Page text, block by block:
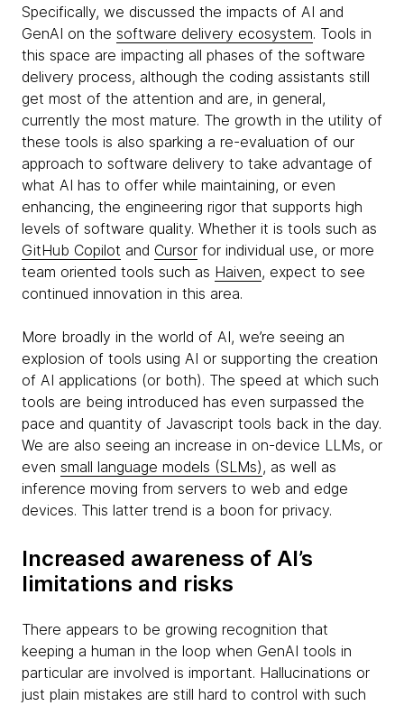
Specifically, we discussed the impacts of AI and
GenAI on the software delivery ecosystem. Tools in
this space are impacting all phases of the software
delivery process, although the coding assistants still
get most of the attention and are, in general,
currently the most mature. The growth in the utility of
these tools is also sparking a re-evaluation of our
approach to software delivery to take advantage of
what AI has to offer while maintaining, or even
enhancing, the engineering rigor that supports high
levels of software quality. Whether it is tools such as
GitHub Copilot and Cursor for individual use, or more
team oriented tools such as Haiven, expect to see
continued innovation in this area.
More broadly in the world of AI, we’re seeing an
explosion of tools using AI or supporting the creation
of AI applications (or both). The speed at which such
tools are being introduced has even surpassed the
pace and quantity of Javascript tools back in the day.
We are also seeing an increase in on-device LLMs, or
even small language models (SLMs), as well as
inference moving from servers to web and edge
devices. This latter trend is a boon for privacy.
Increased awareness of AI’s
limitations and risks
There appears to be growing recognition that
keeping a human in the loop when GenAI tools in
particular are involved is important. Hallucinations or
just plain mistakes are still hard to control with such